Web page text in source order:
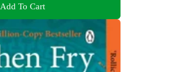
Add To Cart